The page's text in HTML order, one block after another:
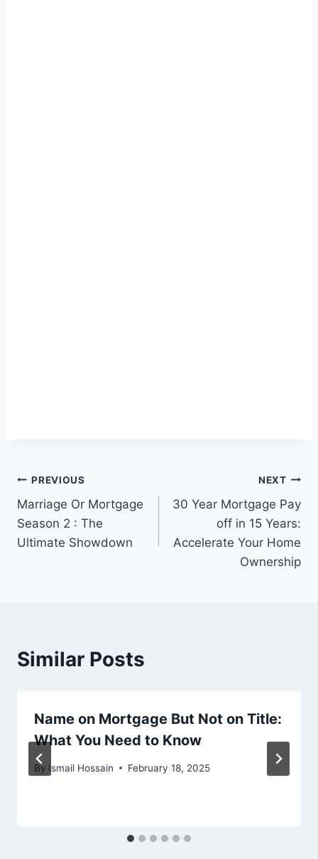
Post
navigation
PREVIOUS
Marriage Or Mortgage
Season 2 : The
Ultimate Showdown
NEXT
30 Year Mortgage Pay
off in 15 Years:
Accelerate Your Home
Ownership
Similar Posts
Name on Mortgage But Not on Title:
What You Need to Know
By Ismail Hossain February 18, 2025